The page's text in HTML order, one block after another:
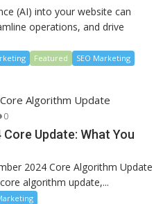
(AI) into your website can
operations, and drive
Featured
SEO Marketing
0
Core Update: What You
2024 Core Algorithm Update
algorithm update,...